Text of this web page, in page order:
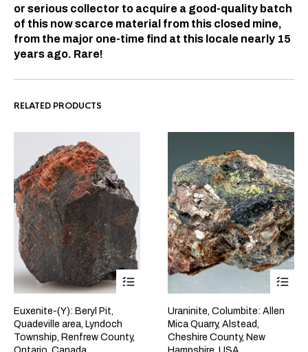
or serious collector to acquire a good-quality batch
of this now scarce material from this closed mine,
from the major one-time find at this locale nearly 15
years ago. Rare!
RELATED PRODUCTS
Euxenite-(Y): Beryl Pit,
Quadeville area, Lyndoch
Township, Renfrew County,
Uraninite, Columbite: Allen
Mica Quarry, Alstead,
Cheshire County, New